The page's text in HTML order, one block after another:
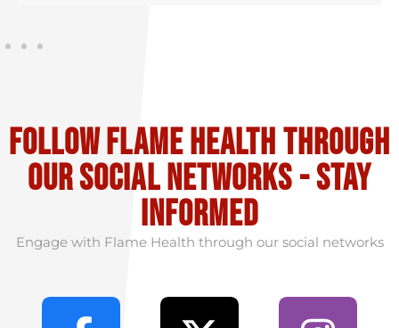
Follow flame health through
our social Networks - stay
informed
Engage with Flame Health through our social networks